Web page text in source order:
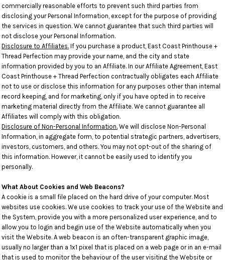
commercially reasonable efforts to prevent such third parties from
disclosing your Personal Information, except for the purpose of providing
the services in question. We cannot guarantee that such third parties will
not disclose your Personal Information.
Disclosure to Affiliates. If you purchase a product, East Coast Printhouse +
Thread Perfection may provide your name, and the city and state
information provided by you to an Affiliate. In our Affiliate Agreement, East
Coast Printhouse + Thread Perfection contractually obligates each Affiliate
not to use or disclose this information for any purposes other than internal
record keeping, and for marketing, only if you have opted in to receive
marketing material directly from the Affiliate. We cannot guarantee all
Affiliates will comply with this obligation.
Disclosure of Non-Personal Information. We will disclose Non-Personal
Information, in aggregate form, to potential strategic partners, advertisers,
investors, customers, and others. You may not opt-out of the sharing of
this information. However, it cannot be easily used to identify you
personally.
What About Cookies and Web Beacons?
A cookie is a small file placed on the hard drive of your computer. Most
websites use cookies. We use cookies to track your use of the Website and
the System, provide you with a more personalized user experience, and to
allow you to login and begin use of the Website automatically when you
visit the Website. A web beacon is an often-transparent graphic image,
usually no larger than a 1x1 pixel that is placed on a web page or in an e-mail
that is used to monitor the behaviour of the user visiting the Website or